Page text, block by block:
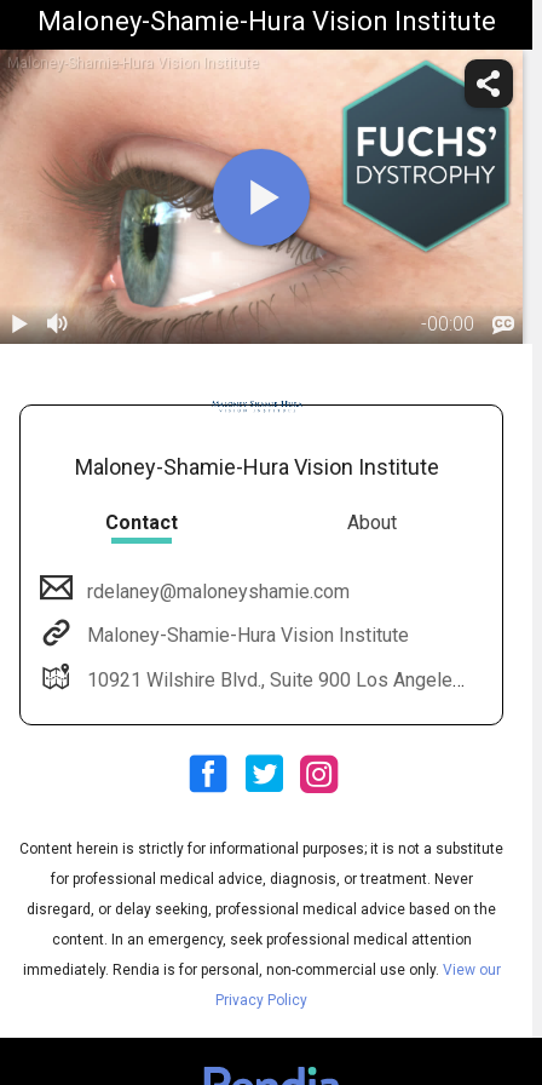
Maloney-Shamie-Hura Vision Institute
Maloney-Shamie-Hura Vision Institute
-00:00
Subtitles
◀Audio
English
Maloney-Shamie-Hura Vision Institute
Contact About
rdelaney@maloneyshamie.com
Maloney-Shamie-Hura Vision Institute
10921 Wilshire Blvd., Suite 900 Los Angeles, CA 90024
Content herein is strictly for informational purposes; it is not a substitute
for professional medical advice, diagnosis, or treatment. Never
disregard, or delay seeking, professional medical advice based on the
content. In an emergency, seek professional medical attention
immediately. Rendia is for personal, non-commercial use only. View our
Privacy Policy